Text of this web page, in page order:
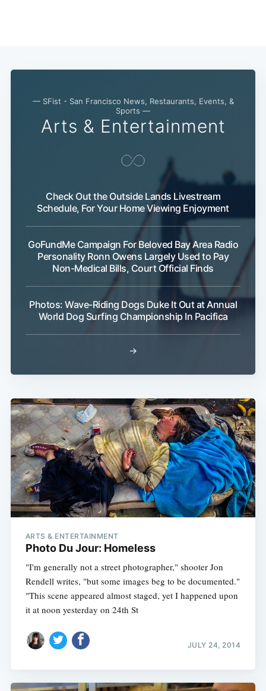
— SFist - San Francisco News, Restaurants, Events, &
Sports —
Arts & Entertainment
Check Out the Outside Lands Livestream
Schedule, For Your Home Viewing Enjoyment
GoFundMe Campaign For Beloved Bay Area Radio
Personality Ronn Owens Largely Used to Pay
Non-Medical Bills, Court Official Finds
Photos: Wave-Riding Dogs Duke It Out at Annual
World Dog Surfing Championship In Pacifica
→
ARTS & ENTERTAINMENT
Photo Du Jour: Homeless
"I'm generally not a street photographer," shooter Jon
Rendell writes, "but some images beg to be documented."
"This scene appeared almost staged, yet I happened upon
it at noon yesterday on 24th St
JULY 24, 2014